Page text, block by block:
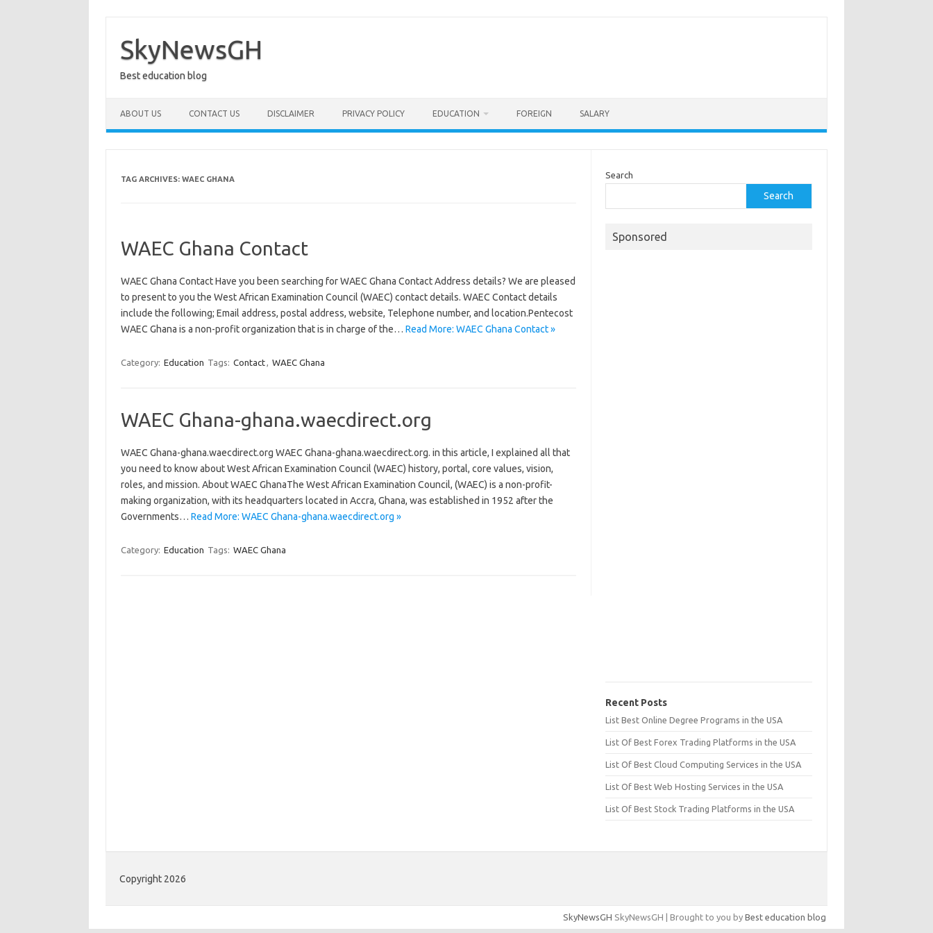
content
SkyNewsGH
Best education blog
ABOUT US CONTACT US DISCLAIMER PRIVACY POLICY EDUCATION FOREIGN SALARY
TAG ARCHIVES: WAEC GHANA
WAEC Ghana Contact
WAEC Ghana Contact Have you been searching for WAEC Ghana Contact Address details? We are pleased
to present to you the West African Examination Council (WAEC) contact details. WAEC Contact details
include the following; Email address, postal address, website, Telephone number, and location.Pentecost
WAEC Ghana is a non-profit organization that is in charge of the… Read More: WAEC Ghana Contact »
Category: Education Tags: Contact, WAEC Ghana
WAEC Ghana-ghana.waecdirect.org
WAEC Ghana-ghana.waecdirect.org WAEC Ghana-ghana.waecdirect.org. in this article, I explained all that
you need to know about West African Examination Council (WAEC) history, portal, core values, vision,
roles, and mission. About WAEC GhanaThe West African Examination Council, (WAEC) is a non-profit-
making organization, with its headquarters located in Accra, Ghana, was established in 1952 after the
Governments… Read More: WAEC Ghana-ghana.waecdirect.org »
Category: Education Tags: WAEC Ghana
Search
Search
Sponsored
Recent Posts
List Best Online Degree Programs in the USA
List Of Best Forex Trading Platforms in the USA
List Of Best Cloud Computing Services in the USA
List Of Best Web Hosting Services in the USA
List Of Best Stock Trading Platforms in the USA
Copyright 2026
SkyNewsGH SkyNewsGH | Brought to you by Best education blog